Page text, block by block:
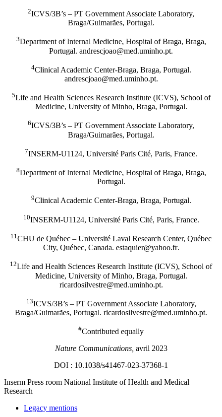
2ICVS/3B’s – PT Government Associate Laboratory,
Braga/Guimarães, Portugal.
3Department of Internal Medicine, Hospital of Braga, Braga,
Portugal. tp.ohnimu.dem@oaojcserdna.
4Clinical Academic Center-Braga, Braga, Portugal.
tp.ohnimu.dem@oaojcserdna.
5Life and Health Sciences Research Institute (ICVS), School of
Medicine, University of Minho, Braga, Portugal.
6ICVS/3B’s – PT Government Associate Laboratory,
Braga/Guimarães, Portugal.
7INSERM-U1124, Université Paris Cité, Paris, France.
8Department of Internal Medicine, Hospital of Braga, Braga,
Portugal.
9Clinical Academic Center-Braga, Braga, Portugal.
10INSERM-U1124, Université Paris Cité, Paris, France.
11CHU de Québec – Université Laval Research Center, Québec
City, Québec, Canada. rf.oohay@reiuqatse.
12Life and Health Sciences Research Institute (ICVS), School of
Medicine, University of Minho, Braga, Portugal.
tp.ohnimu.dem@ertsevlisodracir.
13ICVS/3B’s – PT Government Associate Laboratory,
Braga/Guimarães, Portugal. tp.ohnimu.dem@ertsevlisodracir.
#Contributed equally
Nature Communications, avril 2023
DOI : 10.1038/s41467-023-37368-1
Inserm Press room National Institute of Health and Medical
Research
Legacy mentions